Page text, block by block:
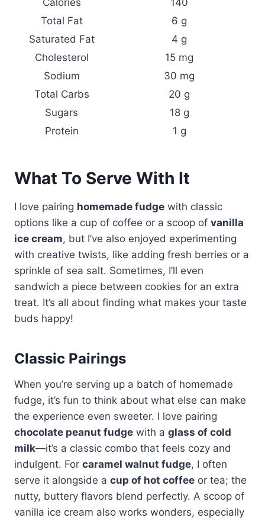
Total Fat
6 g
Saturated Fat
4 g
Cholesterol
15 mg
Sodium
30 mg
Total Carbs
20 g
Sugars
18 g
Protein
1 g
What To Serve With It
I love pairing homemade fudge with classic
options like a cup of coffee or a scoop of vanilla
ice cream, but I’ve also enjoyed experimenting
with creative twists, like adding fresh berries or a
sprinkle of sea salt. Sometimes, I’ll even
sandwich a piece between cookies for an extra
treat. It’s all about finding what makes your taste
buds happy!
Classic Pairings
When you’re serving up a batch of homemade
fudge, it’s fun to think about what else can make
the experience even sweeter. I love pairing
chocolate peanut fudge with a glass of cold
milk—it’s a classic combo that feels cozy and
indulgent. For caramel walnut fudge, I often
serve it alongside a cup of hot coffee or tea; the
nutty, buttery flavors blend perfectly. A scoop of
vanilla ice cream also works wonders, especially